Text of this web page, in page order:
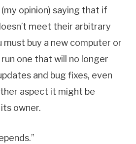
opinion) saying that if
meet their arbitrary
must buy a new computer or
one that will no longer
and bug fixes, even
aspect it might be
owner.